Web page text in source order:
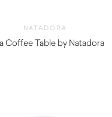
NATADORA
Coffee Table by Natadora